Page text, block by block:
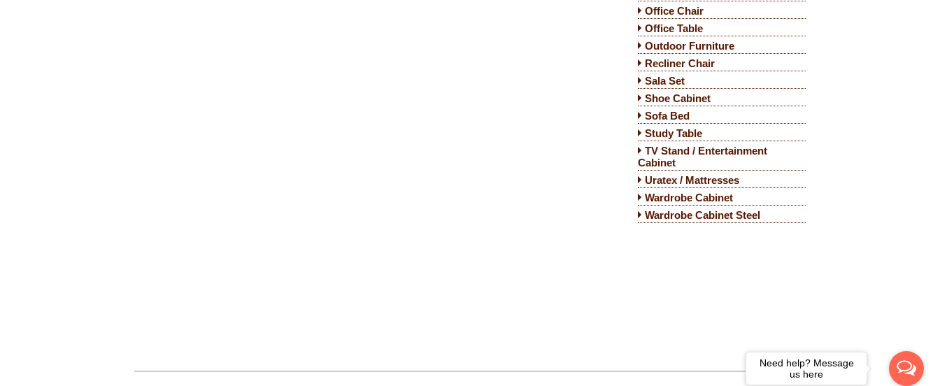
Office Chair
Office Table
Outdoor Furniture
Recliner Chair
Sala Set
Shoe Cabinet
Sofa Bed
Study Table
TV Stand / Entertainment
Cabinet
Uratex / Mattresses
Wardrobe Cabinet
Wardrobe Cabinet Steel
Need help? Message
us here